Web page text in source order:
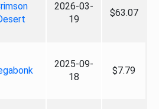
2026-03-
19
$63.07
2025-09-
18
$7.79